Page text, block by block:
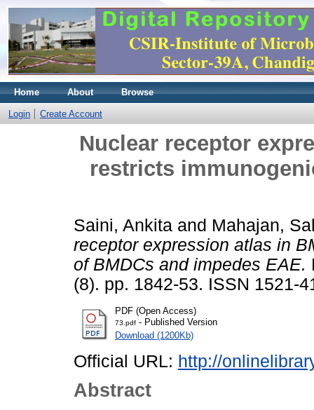
Home About Browse
Login Create Account
Nuclear receptor
restricts
Saini, Ankita and Mahajan,
receptor expression atlas in
of BMDCs and impedes EAE.
(8). pp. 1842-53. ISSN 1521-
PDF (Open Access)
73.pdf - Published Version
Download (1200Kb)
Official URL: http://
Abstract